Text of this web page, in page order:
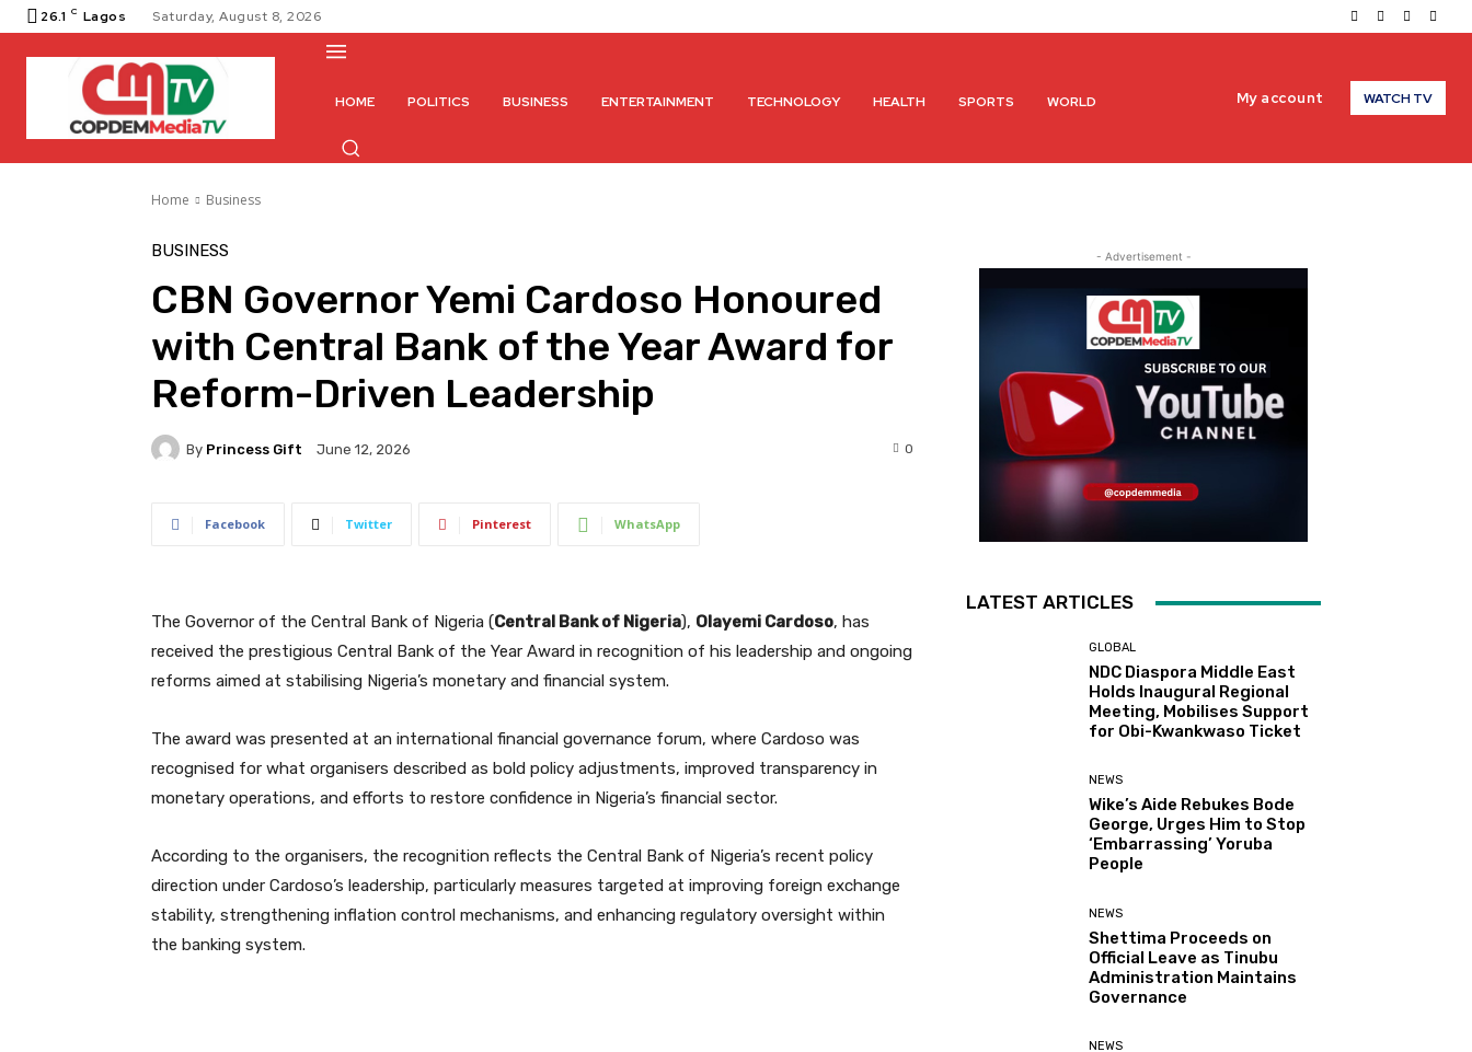
26.1 C Lagos Saturday, August 8, 2026
HOME POLITICS BUSINESS ENTERTAINMENT TECHNOLOGY HEALTH SPORTS WORLD My account WATCH TV
Home Business
BUSINESS
CBN Governor Yemi Cardoso Honoured
with Central Bank of the Year Award for
Reform-Driven Leadership
By Princess Gift June 12, 2026 0
Facebook Twitter Pinterest WhatsApp
The Governor of the Central Bank of Nigeria (Central Bank of Nigeria), Olayemi Cardoso, has
received the prestigious Central Bank of the Year Award in recognition of his leadership and ongoing
reforms aimed at stabilising Nigeria’s monetary and financial system.
The award was presented at an international financial governance forum, where Cardoso was
recognised for what organisers described as bold policy adjustments, improved transparency in
monetary operations, and efforts to restore confidence in Nigeria’s financial sector.
According to the organisers, the recognition reflects the Central Bank of Nigeria’s recent policy
direction under Cardoso’s leadership, particularly measures targeted at improving foreign exchange
stability, strengthening inflation control mechanisms, and enhancing regulatory oversight within
the banking system.
- Advertisement -
LATEST ARTICLES
GLOBAL
NDC Diaspora Middle East
Holds Inaugural Regional
Meeting, Mobilises Support
for Obi-Kwankwaso Ticket
NEWS
Wike’s Aide Rebukes Bode
George, Urges Him to Stop
‘Embarrassing’ Yoruba
People
NEWS
Shettima Proceeds on
Official Leave as Tinubu
Administration Maintains
Governance
NEWS